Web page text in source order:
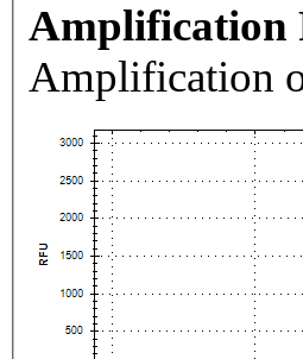
Amplification
Amplification